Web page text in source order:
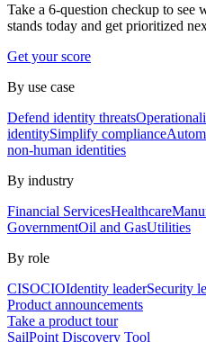
Take a 6-question checkup to see
stands today and get prioritized
Get your score
By use case
Defend identity threats
identitySimplify compliance
non-human identities
By industry
Financial ServicesHealthcare
GovernmentOil and GasUtilities
By role
CISOCIOIdentity leaderSecurity
Product announcements
Take a product tour
SailPoint Discovery Tool